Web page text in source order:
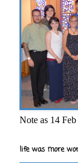
Note as 14
life was more